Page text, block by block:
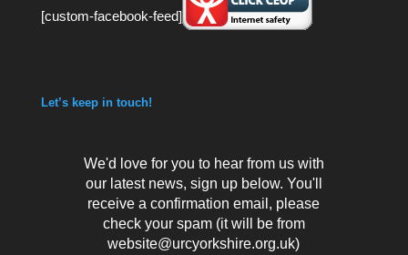
[custom-facebook-feed]
Let’s keep in touch!
We'd love for you to hear from us with
our latest news, sign up below. You'll
receive a confirmation email, please
check your spam (it will be from
website@urcyorkshire.org.uk)